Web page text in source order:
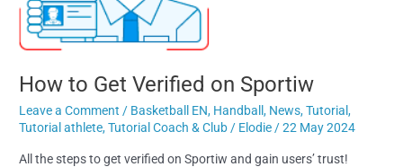
How to Get Verified on Sportiw
Leave a Comment / Basketball EN, Handball, News,Tutorial,
Tutorial athlete,Tutorial Coach & Club / Elodie /22 May 2024
All the steps to get verified on Sportiw and gain users’ trust!